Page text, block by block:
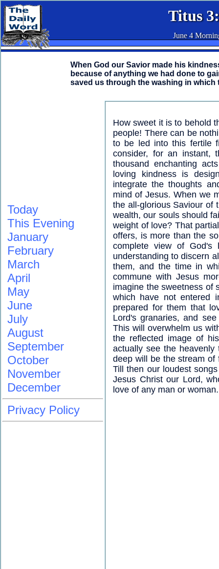
Titus
June 4
When God our Savior made his
because of anything we had done to
saved us through the washing in which
How sweet it is to behold
people! There can be
to be led into this fertile
consider, for an instant,
thousand enchanting
loving kindness is
integrate the thoughts
mind of Jesus. When we
the all-glorious Saviour of
wealth, our souls should
weight of love? That
offers, is more than the
complete view of
understanding to discern
them, and the time in
commune with Jesus
imagine the sweetness of
which have not entered
prepared for them that
Lord's granaries, and
This will overwhelm us
the reflected image of
actually see the
deep will be the stream
Till then our loudest
Jesus Christ our Lord,
love of any man or woman.
Today
This Evening
January
February
March
April
May
June
July
August
September
October
November
December
Privacy Policy